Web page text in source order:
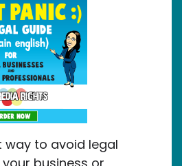
way to avoid legal